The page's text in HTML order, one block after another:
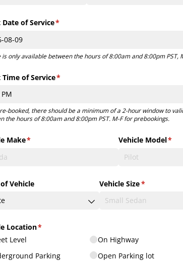
Date of Service*
(required)
is only available between the hours of 8:00am and 8:00pm PST,
Time of Service*
(required)
booked, there should be a minimum of a 2-hour window to
the hours of 8:00am and 8:00pm PST. M-F for prebookings.
Make*
(required) Vehicle Model*
Vehicle Vehicle Size*
(required)
Location*
(required)
Level
Parking
On Highway
Open Parking lot